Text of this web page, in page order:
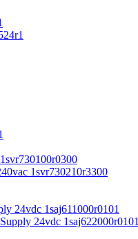
1svr730210r3300
24vdc 1saj611000r0101
24vdc 1saj622000r0101